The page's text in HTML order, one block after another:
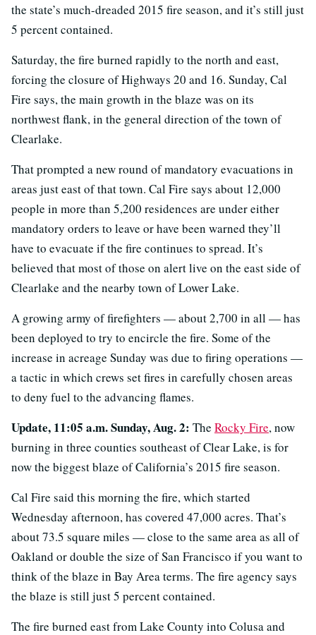
the state’s much-dreaded 2015 fire season, and it’s still just
5 percent contained.
Saturday, the fire burned rapidly to the north and east,
forcing the closure of Highways 20 and 16. Sunday, Cal
Fire says, the main growth in the blaze was on its
northwest flank, in the general direction of the town of
Clearlake.
That prompted a new round of mandatory evacuations in
areas just east of that town. Cal Fire says about 12,000
people in more than 5,200 residences are under either
mandatory orders to leave or have been warned they’ll
have to evacuate if the fire continues to spread. It’s
believed that most of those on alert live on the east side of
Clearlake and the nearby town of Lower Lake.
A growing army of firefighters — about 2,700 in all — has
been deployed to try to encircle the fire. Some of the
increase in acreage Sunday was due to firing operations —
a tactic in which crews set fires in carefully chosen areas
to deny fuel to the advancing flames.
Update, 11:05 a.m. Sunday, Aug. 2: The Rocky Fire, now
burning in three counties southeast of Clear Lake, is for
now the biggest blaze of California’s 2015 fire season.
Cal Fire said this morning the fire, which started
Wednesday afternoon, has covered 47,000 acres. That’s
about 73.5 square miles — close to the same area as all of
Oakland or double the size of San Francisco if you want to
think of the blaze in Bay Area terms. The fire agency says
the blaze is still just 5 percent contained.
The fire burned east from Lake County into Colusa and